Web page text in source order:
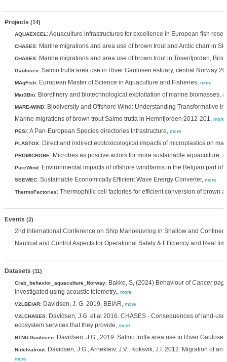
Projects (14)
AQUAEXCEL : Aquaculture infrastructures for excellence in European fish
CHASES: Marine migrations and area use of brown trout and Arctic charr in
CHASES: Marine migrations and area use of brown trout in Tosenfjorden,
Gaulosen: Salmo trutta area use in River Gaulosen estuary, central Norway
MAqFish: European Master of Science in Aquaculture and Fisheries, more
Mar3Bio: Biorefinery and biotechnological exploitation of marine biomasses,
MARE-WIND: Biodiversity and Offshore Wind: Understanding Transformative
Marine migrations of brown trout Salmo trutta in Hemnfjorden 2012-201, more
PESI: A Pan-European Species directories Infrastructure, more
PLASTOX: Direct and indirect ecotoxicological impacts of microplastics on
PROMICROBE: Microbes as positive actors for more sustainable aquaculture,
PureWind: Environmental impacts of offshore windfarms in the Belgian part of
SEEWEC: Sustainable Economically Efficient Wave Energy Converter, more
ThermoFactories: Thermophilic cell factories for efficient conversion of brown
Events (2)
2nd International Conference on Ship Manoeuvring in Shallow and
Nautical and Control Aspects for Operational Safety & Efficiency and Real
Datasets (11)
Crab_behavior_aquaculture_Norway: Bakke, S, (2024) Behaviour ofCancer
investigated using acoustic telemetry., more
V2LBEIAR: Davidsen, J. G. 2019. BEIAR, more
V2LCHASES: Davidsen, J.G. et al 2016. CHASES - Consequences of land-
ecosystem services that they provide, more
NTNU Gaulosen: Davidsen, J.G., 2019. Salmo trutta area use in River
Nidelvatrout: Davidsen, J.G., Arnekleiv, J.V., Koksvik, J.I. 2012. Migration of
more